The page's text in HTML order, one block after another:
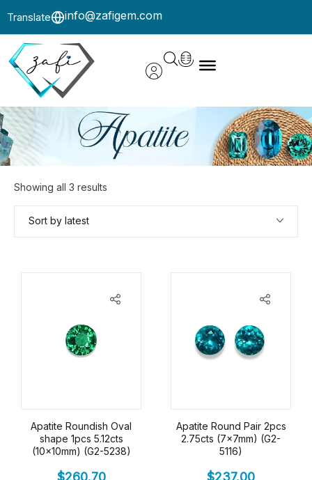
Translate info@zafigem.com
Showing all 3 results
Sort by latest
Apatite Roundish Oval
shape 1pcs 5.12cts
(10x10mm) (G2-5238)
$260.70
Apatite Round Pair 2pcs
2.75cts (7x7mm) (G2-
5116)
$237.00